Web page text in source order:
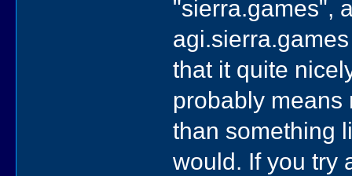
"sierra.games",
that it quite
probably means
than something
would. If you try